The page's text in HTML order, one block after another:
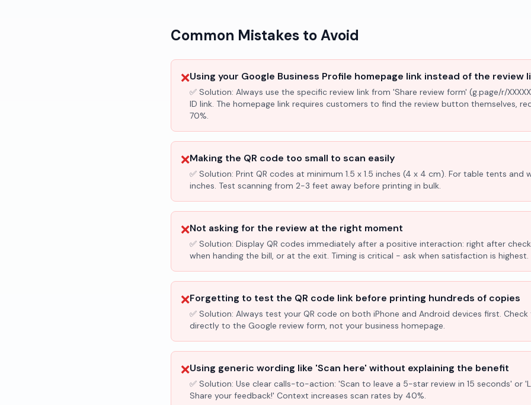
Common Mistakes to Avoid
❌Using your Google Business Profile homepage link instead of the review
✅ Solution: Always use the specific review link from 'Share review form' (g.page/r/
ID link. The homepage link requires customers to find the review button themselves,
70%.
❌Making the QR code too small to scan easily
✅ Solution: Print QR codes at minimum 1.5 x 1.5 inches (4 x 4 cm). For table tents and
inches. Test scanning from 2-3 feet away before printing in bulk.
❌Not asking for the review at the right moment
✅ Solution: Display QR codes immediately after a positive interaction: right after
when handing the bill, or at the exit. Timing is critical - ask when satisfaction is highest.
❌Forgetting to test the QR code link before printing hundreds of copies
✅ Solution: Always test your QR code on both iPhone and Android devices first.
directly to the Google review form, not your business homepage.
❌Using generic wording like 'Scan here' without explaining the benefit
✅ Solution: Use clear calls-to-action: 'Scan to leave a 5-star review in 15 seconds' or
Share your feedback!' Context increases scan rates by 40%.